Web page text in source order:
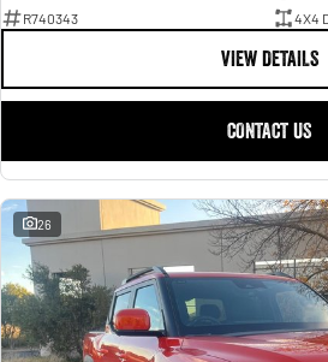
R740343
4X4
VIEW DETAILS
CONTACT US
26